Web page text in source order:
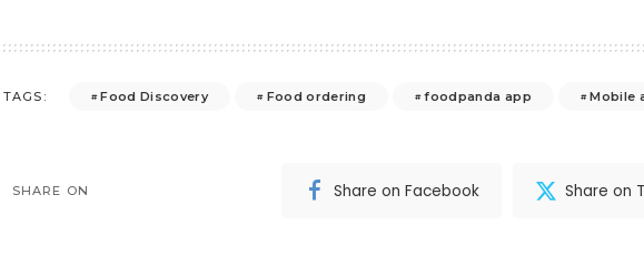
TAGS: Food Discovery Food ordering foodpanda app Mobile
SHARE ON Share on Facebook Share on